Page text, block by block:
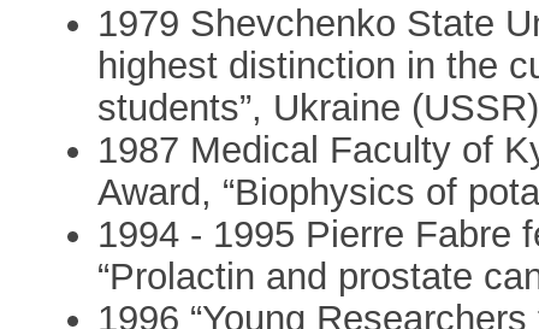
1979 Shevchenko State
highest distinction in the
students”, Ukraine (USSR)
1987 Medical Faculty of
Award, “Biophysics of
1994 - 1995 Pierre Fabre
“Prolactin and prostate
1996 “Young